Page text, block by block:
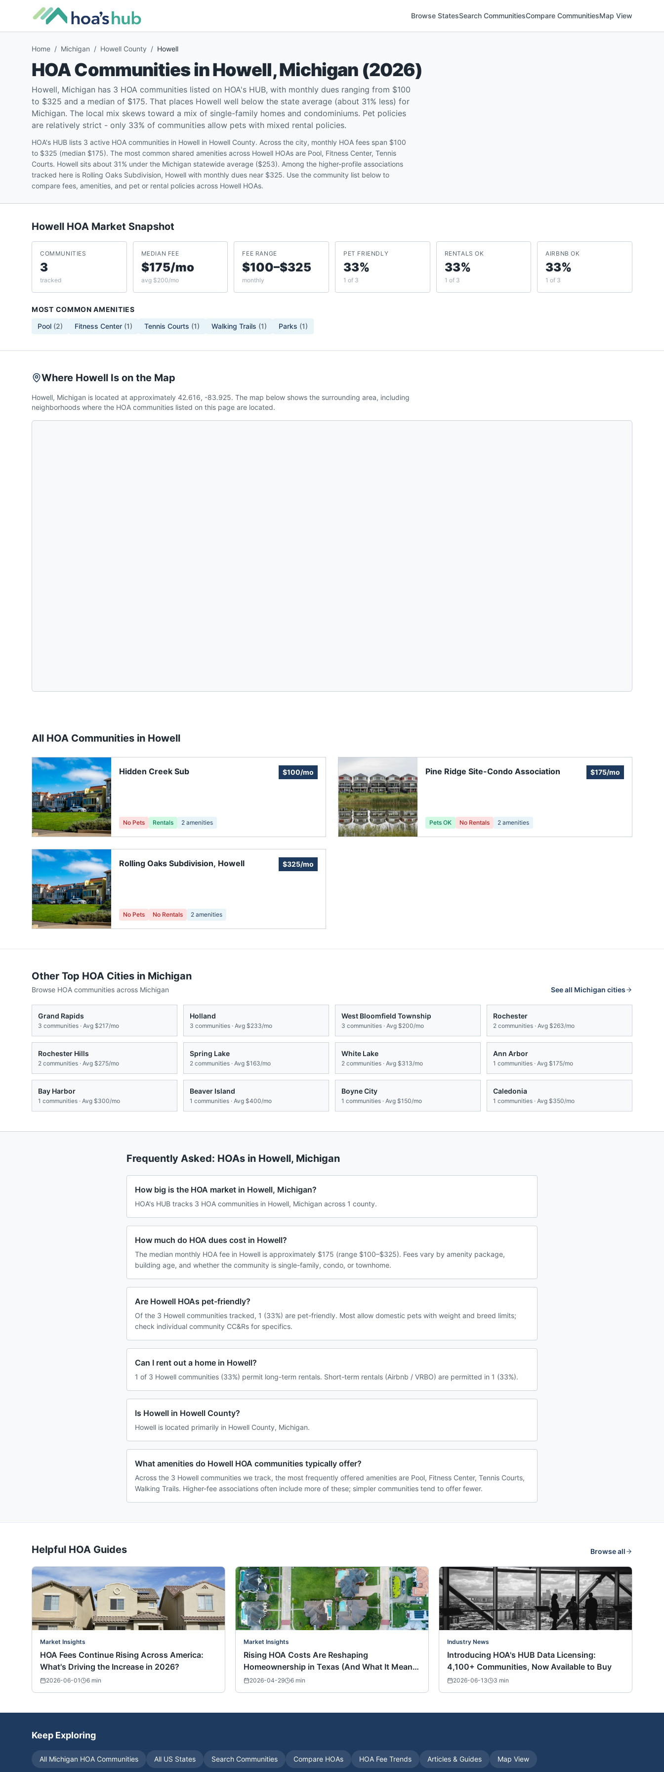
Browse StatesSearch CommunitiesCompare CommunitiesMap View
Home / Michigan / Howell County / Howell
HOA Communities inHowell,Michigan (2026)
Howell, Michigan has 3 HOA communities listed on HOA's HUB, with monthly dues ranging from $100
to $325 and a median of $175. That places Howell well below the state average (about 31% less) for
Michigan. The local mix skews toward a mix of single-family homes and condominiums. Pet policies
are relatively strict - only 33% of communities allow pets with mixed rental policies.
HOA's HUB lists 3 active HOA communities in Howell in Howell County. Across the city, monthly HOA fees span $100
to $325 (median $175). The most common shared amenities across Howell HOAs are Pool, Fitness Center, Tennis
Courts. Howell sits about 31% under the Michigan statewide average ($253). Among the higher-profile associations
tracked here is Rolling Oaks Subdivision, Howell with monthly dues near $325. Use the community list below to
compare fees, amenities, and pet or rental policies across Howell HOAs.
Howell HOA Market Snapshot
COMMUNITIES
3
tracked
MEDIAN FEE
$175/mo
avg $200/mo
FEE RANGE
$100–$325
monthly
PET FRIENDLY
33%
1 of 3
RENTALS OK
33%
1 of 3
AIRBNB OK
33%
1 of 3
MOST COMMON AMENITIES
Pool (2) Fitness Center (1) Tennis Courts (1) Walking Trails (1) Parks (1)
Where Howell Is on the Map
Howell, Michigan is located at approximately 42.616, -83.925. The map below shows the surrounding area, including
neighborhoods where the HOA communities listed on this page are located.
All HOA Communities in Howell
Hidden Creek Sub $100/mo
No Pets Rentals 2 amenities
Pine Ridge Site-Condo Association $175/mo
Pets OK No Rentals 2 amenities
Rolling Oaks Subdivision, Howell $325/mo
No Pets No Rentals 2 amenities
Other Top HOA Cities in Michigan
Browse HOA communities across Michigan See all Michigan cities
Grand Rapids
3 communities · Avg $217/mo
Holland
3 communities · Avg $233/mo
West Bloomfield Township
3 communities · Avg $200/mo
Rochester
2 communities · Avg $263/mo
Rochester Hills
2 communities · Avg $275/mo
Spring Lake
2 communities · Avg $163/mo
White Lake
2 communities · Avg $313/mo
Ann Arbor
1 communities · Avg $175/mo
Bay Harbor
1 communities · Avg $300/mo
Beaver Island
1 communities · Avg $400/mo
Boyne City
1 communities · Avg $150/mo
Caledonia
1 communities · Avg $350/mo
Frequently Asked: HOAs in Howell, Michigan
How big is the HOA market in Howell, Michigan?
HOA's HUB tracks 3 HOA communities in Howell, Michigan across 1 county.
How much do HOA dues cost in Howell?
The median monthly HOA fee in Howell is approximately $175 (range $100–$325). Fees vary by amenity package,
building age, and whether the community is single-family, condo, or townhome.
Are Howell HOAs pet-friendly?
Of the 3 Howell communities tracked, 1 (33%) are pet-friendly. Most allow domestic pets with weight and breed limits;
check individual community CC&Rs for specifics.
Can I rent out a home in Howell?
1 of 3 Howell communities (33%) permit long-term rentals. Short-term rentals (Airbnb / VRBO) are permitted in 1 (33%).
Is Howell in Howell County?
Howell is located primarily in Howell County, Michigan.
What amenities do Howell HOA communities typically offer?
Across the 3 Howell communities we track, the most frequently offered amenities are Pool, Fitness Center, Tennis Courts,
Walking Trails. Higher-fee associations often include more of these; simpler communities tend to offer fewer.
Helpful HOA Guides Browse all
Market Insights
HOA Fees Continue Rising Across America:
What's Driving the Increase in 2026?
2026-06-01 6 min
Market Insights
Rising HOA Costs Are Reshaping
Homeownership in Texas (And What It Means
for Buyers Nationwide)
2026-04-29 6 min
Industry News
Introducing HOA's HUB Data Licensing:
4,100+ Communities, Now Available to Buy
2026-06-13 3 min
Keep Exploring
All Michigan HOA Communities All US States Search Communities Compare HOAs HOA Fee Trends Articles & Guides Map View